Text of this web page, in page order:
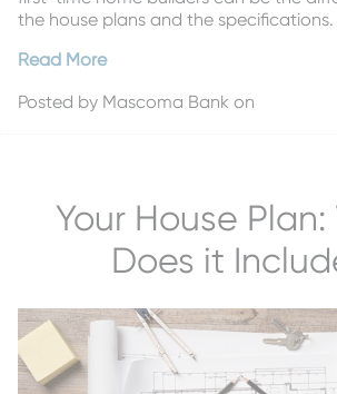
the house plans and the specifications.
Read More
Posted by Mascoma Bank on
Your House
Does it